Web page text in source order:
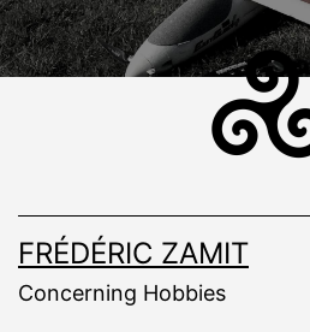
Skip
to
FRÉDÉRIC ZAMIT
Concerning Hobbies